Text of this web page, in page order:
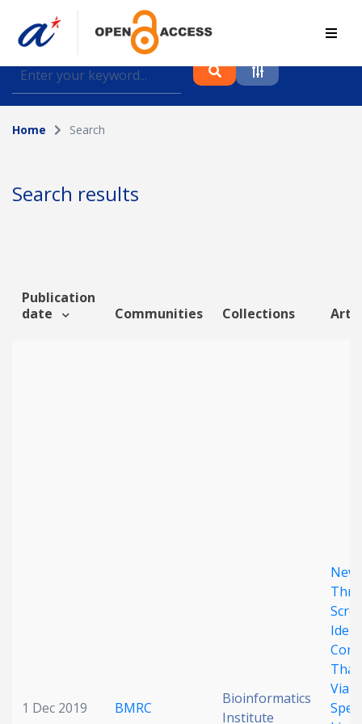
Find journal articles, conference proceedings and
datasets deposited in A*OAR
Collection
Author
Funding info
Home Search
Search results
Publication
date
Communities Collections
1 Dec 2019 BMRC
Bioinformatics
Institute
That